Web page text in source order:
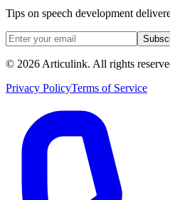
Tips on speech development
© 2026 Articulink. All rights
Privacy PolicyTerms of Service